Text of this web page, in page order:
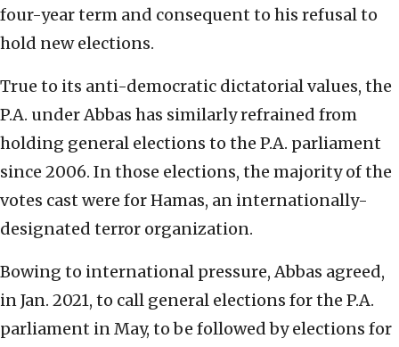
four-year term and consequent to his refusal to
hold new elections.
True to its anti-democratic dictatorial values, the
P.A. under Abbas has similarly refrained from
holding general elections to the P.A. parliament
since 2006. In those elections, the majority of the
votes cast were for Hamas, an internationally-
designated terror organization.
Bowing to international pressure, Abbas agreed,
in Jan. 2021, to call general elections for the P.A.
parliament in May, to be followed by elections for